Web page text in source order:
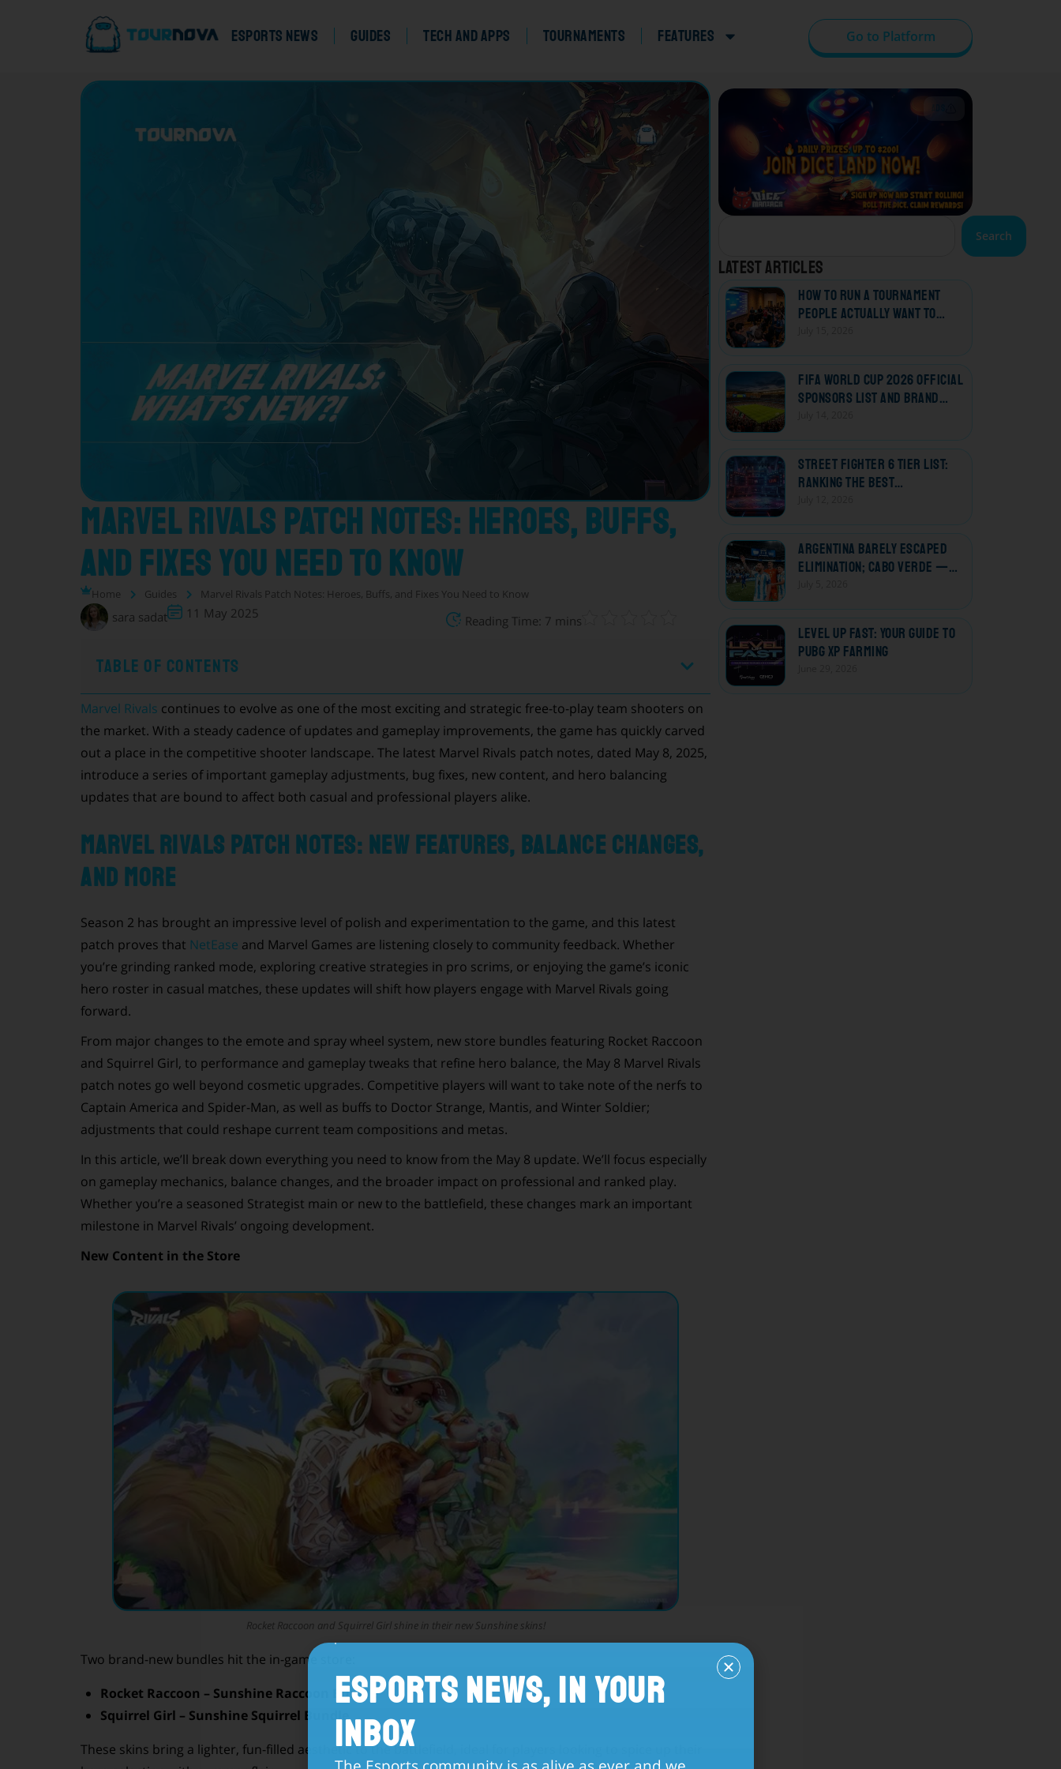
eSports News Guides Tech and Apps Tournaments Features Go to Platform
Search
Latest articles
How to Run a Tournament
People Actually Want to
FIFA World Cup 2026 Official
Sponsors List and Brand
Street Fighter 6 Tier List:
Ranking the Best
Argentina Barely Escaped
Elimination; Cabo Verde —
Level Up Fast: Your Guide to
PUBG XP Farming
Marvel Rivals Patch Notes: Heroes, Buffs,
and Fixes You Need to Know
Home Guides Marvel Rivals Patch Notes: Heroes, Buffs, and Fixes You Need to Know
sara sadat 11 May 2025 Reading Time: 7 mins
Table of Contents
Marvel Rivals continues to evolve as one of the most exciting and strategic free-to-play team shooters on
the market. With a steady cadence of updates and gameplay improvements, the game has quickly carved
out a place in the competitive shooter landscape. The latest Marvel Rivals patch notes, dated May 8, 2025,
introduce a series of important gameplay adjustments, bug fixes, new content, and hero balancing
updates that are bound to affect both casual and professional players alike.
Marvel Rivals Patch Notes: New Features, Balance Changes,
and More
Season 2 has brought an impressive level of polish and experimentation to the game, and this latest
patch proves that NetEase and Marvel Games are listening closely to community feedback. Whether
you’re grinding ranked mode, exploring creative strategies in pro scrims, or enjoying the game’s iconic
hero roster in casual matches, these updates will shift how players engage with Marvel Rivals going
forward.
From major changes to the emote and spray wheel system, new store bundles featuring Rocket Raccoon
and Squirrel Girl, to performance and gameplay tweaks that refine hero balance, the May 8 Marvel Rivals
patch notes go well beyond cosmetic upgrades. Competitive players will want to take note of the nerfs to
Captain America and Spider-Man, as well as buffs to Doctor Strange, Mantis, and Winter Soldier;
adjustments that could reshape current team compositions and metas.
In this article, we’ll break down everything you need to know from the May 8 update. We’ll focus especially
on gameplay mechanics, balance changes, and the broader impact on professional and ranked play.
Whether you’re a seasoned Strategist main or new to the battlefield, these changes mark an important
milestone in Marvel Rivals’ ongoing development.
New Content in the Store
Rocket Raccoon and Squirrel Girl shine in their new Sunshine skins!
Two brand-new bundles hit the in-game store:
Rocket Raccoon – Sunshine Raccoon Bundle
Squirrel Girl – Sunshine Squirrel Bundle
These skins bring a lighter, fun-filled aesthetic to the battlefield, ideal for players looking to spice up their
Esports News, in Your
Inbox